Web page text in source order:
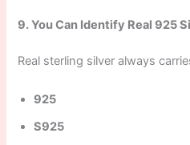
9. You Can Identify Real 925
Real sterling silver always
925
S925